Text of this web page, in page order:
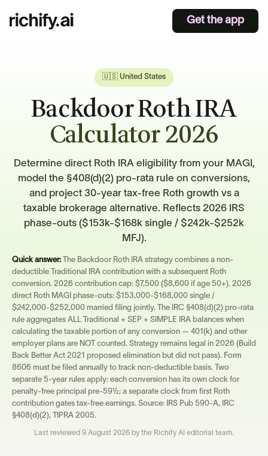
Get the app
🇺🇸 United States
Backdoor Roth IRA
Calculator 2026
Determine direct Roth IRA eligibility from your MAGI,
model the §408(d)(2) pro-rata rule on conversions,
and project 30-year tax-free Roth growth vs a
taxable brokerage alternative. Reflects 2026 IRS
phase-outs ($153k-$168k single / $242k-$252k
MFJ).
Quick answer:
The Backdoor Roth IRA strategy combines a non-
deductible Traditional IRA contribution with a subsequent Roth
conversion. 2026 contribution cap: $7,500 ($8,600 if age 50+). 2026
direct Roth MAGI phase-outs: $153,000-$168,000 single /
$242,000-$252,000 married filing jointly. The IRC §408(d)(2) pro-rata
rule aggregates ALL Traditional + SEP + SIMPLE IRA balances when
calculating the taxable portion of any conversion — 401(k) and other
employer plans are NOT counted. Strategy remains legal in 2026 (Build
Back Better Act 2021 proposed elimination but did not pass). Form
8606 must be filed annually to track non-deductible basis. Two
separate 5-year rules apply: each conversion has its own clock for
penalty-free principal pre-59½; a separate clock from first Roth
contribution gates tax-free earnings. Source: IRS Pub 590-A, IRC
§408(d)(2), TIPRA 2005.
Last reviewed 9 August 2026 by the Richify AI editorial team.